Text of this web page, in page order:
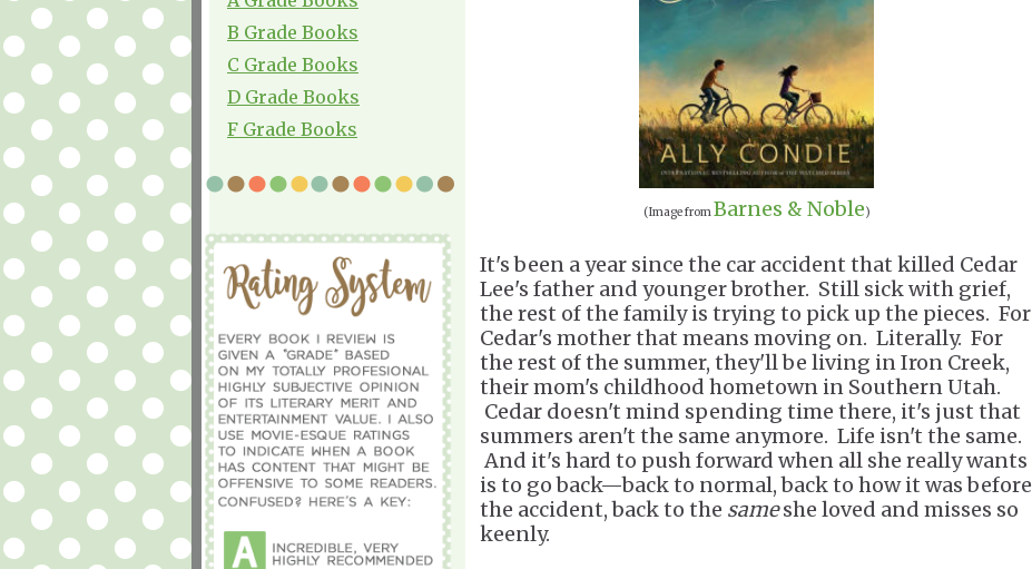
B Grade Books
C Grade Books
D Grade Books
F Grade Books
(Image fromBarnes & Noble)
It's been a year since the car accident that killed Cedar
Lee's father and younger brother. Still sick with grief,
the rest of the family is trying to pick up the pieces. For
Cedar's mother that means moving on. Literally. For
the rest of the summer, they'll be living in Iron Creek,
their mom's childhood hometown in Southern Utah.
Cedar doesn't mind spending time there, it's just that
summers aren't the same anymore. Life isn't the same.
And it's hard to push forward when all she really wants
is to go back—back to normal, back to how it was before
the accident, back to the sameshe loved and misses so
keenly.